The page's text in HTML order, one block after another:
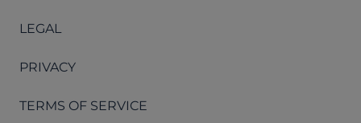
LEGAL
PRIVACY
TERMS OF SERVICE